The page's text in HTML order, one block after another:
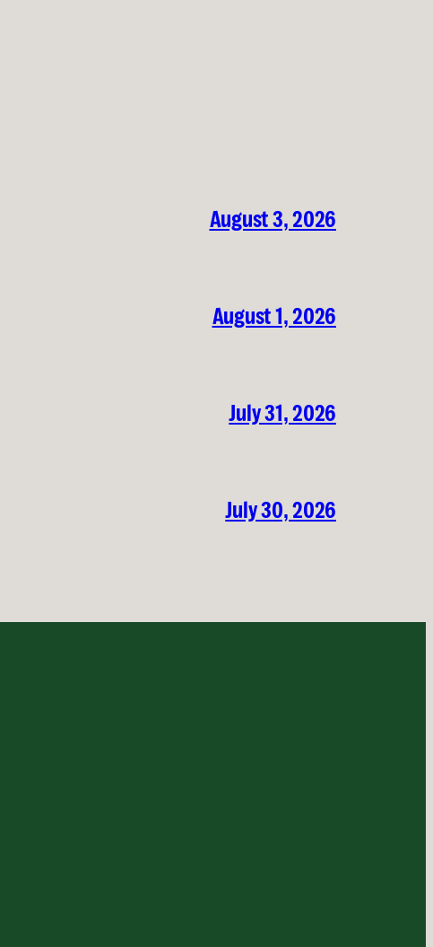
August 3, 2026
August 1, 2026
July 31, 2026
July 30, 2026